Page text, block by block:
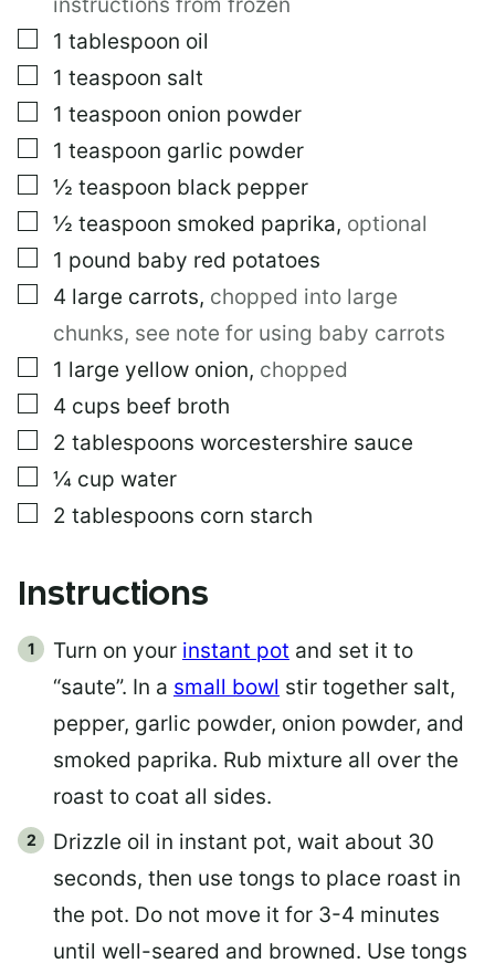
▢
1 tablespoon oil
▢
1 teaspoon salt
▢
1 teaspoon onion powder
▢
1 teaspoon garlic powder
▢
½ teaspoon black pepper
▢
½ teaspoon smoked paprika, optional
▢
1 pound baby red potatoes
▢
4 large carrots, chopped into large
chunks, see note for using baby carrots
▢
1 large yellow onion, chopped
▢
4 cups beef broth
▢
2 tablespoons worcestershire sauce
▢
¼ cup water
▢
2 tablespoons corn starch
Instructions
Turn on your instant pot and set it to
“saute”. In a small bowl stir together salt,
pepper, garlic powder, onion powder, and
smoked paprika. Rub mixture all over the
roast to coat all sides.
Drizzle oil in instant pot, wait about 30
seconds, then use tongs to place roast in
the pot. Do not move it for 3-4 minutes
until well-seared and browned. Use tongs